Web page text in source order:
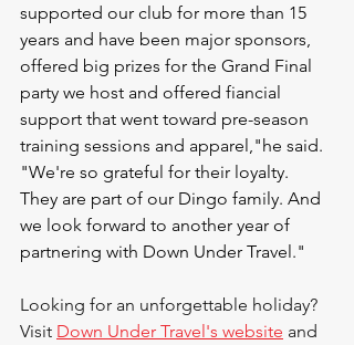
supported our club for more than 15
years and have been major sponsors,
offered big prizes for the Grand Final
party we host and offered fiancial
support that went toward pre-season
training sessions and apparel,"he said.
"We're so grateful for their loyalty.
They are part of our Dingo family. And
we look forward to another year of
partnering with Down Under Travel."
Looking for an unforgettable holiday?
Visit Down Under Travel's website and